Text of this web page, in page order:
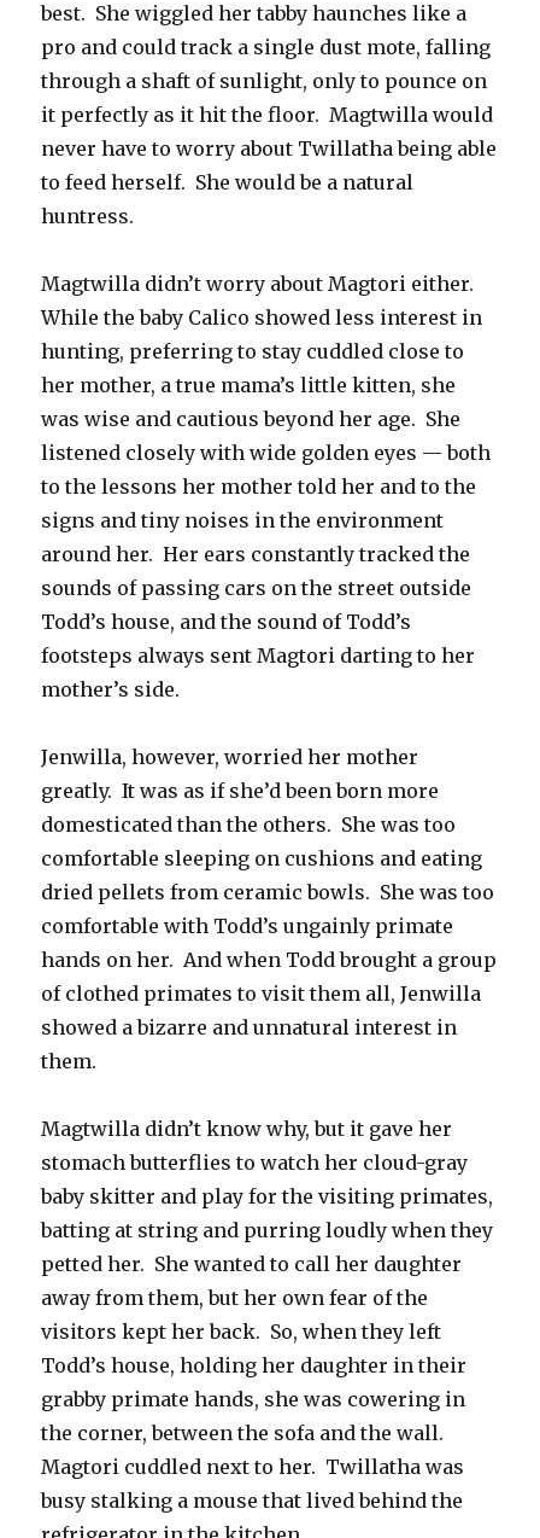
best. She wiggled her tabby haunches like a
pro and could track a single dust mote, falling
through a shaft of sunlight, only to pounce on
it perfectly as it hit the floor. Magtwilla would
never have to worry about Twillatha being able
to feed herself. She would be a natural
huntress.
Magtwilla didn’t worry about Magtori either.
While the baby Calico showed less interest in
hunting, preferring to stay cuddled close to
her mother, a true mama’s little kitten, she
was wise and cautious beyond her age. She
listened closely with wide golden eyes — both
to the lessons her mother told her and to the
signs and tiny noises in the environment
around her. Her ears constantly tracked the
sounds of passing cars on the street outside
Todd’s house, and the sound of Todd’s
footsteps always sent Magtori darting to her
mother’s side.
Jenwilla, however, worried her mother
greatly. It was as if she’d been born more
domesticated than the others. She was too
comfortable sleeping on cushions and eating
dried pellets from ceramic bowls. She was too
comfortable with Todd’s ungainly primate
hands on her. And when Todd brought a group
of clothed primates to visit them all, Jenwilla
showed a bizarre and unnatural interest in
them.
Magtwilla didn’t know why, but it gave her
stomach butterflies to watch her cloud-gray
baby skitter and play for the visiting primates,
batting at string and purring loudly when they
petted her. She wanted to call her daughter
away from them, but her own fear of the
visitors kept her back. So, when they left
Todd’s house, holding her daughter in their
grabby primate hands, she was cowering in
the corner, between the sofa and the wall.
Magtori cuddled next to her. Twillatha was
busy stalking a mouse that lived behind the